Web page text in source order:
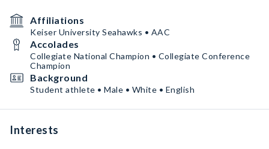
Affiliations
Keiser University Seahawks • AAC
Accolades
Collegiate National Champion • Collegiate Conference
Champion
Background
Student athlete • Male • White • English
Interests